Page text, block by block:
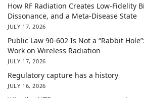
How RF Radiation Creates Low-Fidelity
Dissonance, and a Meta-Disease State
JULY 17, 2026
Public Law 90-602 Is Not a “Rabbit
Work on Wireless Radiation
JULY 17, 2026
Regulatory capture has a history
JULY 16, 2026